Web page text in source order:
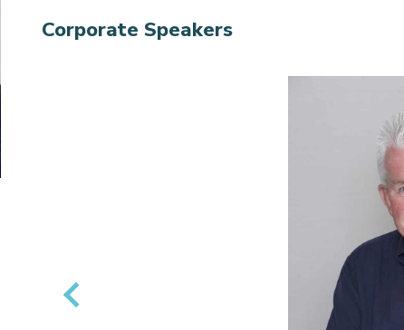
Corporate Speakers